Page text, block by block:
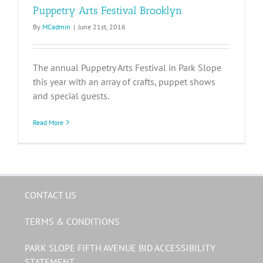
Puppetry Arts Festival Brooklyn
By MCadmin | June 21st, 2016
The annual Puppetry Arts Festival in Park Slope
this year with an array of crafts, puppet shows
and special guests.
Read More
CONTACT US
TERMS & CONDITIONS
PARK SLOPE FIFTH AVENUE BID ACCESSIBILITY